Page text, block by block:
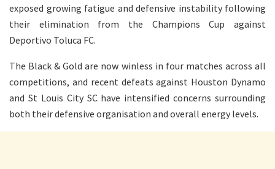
exposed growing fatigue and defensive instability following
their elimination from the Champions Cup against
Deportivo Toluca FC.
The Black & Gold are now winless in four matches across all
competitions, and recent defeats against Houston Dynamo
and St Louis City SC have intensified concerns surrounding
both their defensive organisation and overall energy levels.